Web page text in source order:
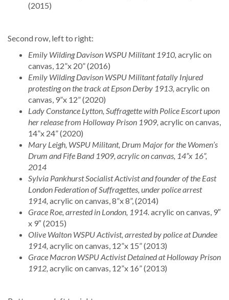
(2015)
Second row, left to right:
Emily Wilding Davison WSPU Militant 1910, acrylic on
canvas, 12”x 20” (2016)
Emily Wilding Davison WSPU Militant fatally Injured
protesting on the track at Epson Derby 1913, acrylic on
canvas, 9”x 12” (2020)
Lady Constance Lytton, Suffragette with Police Escort upon
her release from Holloway Prison 1909, acrylic on canvas,
14”x 24” (2020)
Mary Leigh, WSPU Militant, Drum Major for the Women’s
Drum and Fife Band 1909, acrylic on canvas, 14”x 16”,
2014
Sylvia Pankhurst Socialist Activist and founder of the East
London Federation of Suffragettes, under police arrest
1914, acrylic on canvas, 8”x 8”, (2014)
Grace Roe, arrested in London, 1914.acrylic on canvas, 9″
x 9″ (2015)
Olive Walton WSPU Activist, arrested by police at Dundee
1914, acrylic on canvas, 12”x 15” (2013)
Grace Macron WSPU Activist Detained at Holloway Prison
1912, acrylic on canvas, 12”x 16” (2013)